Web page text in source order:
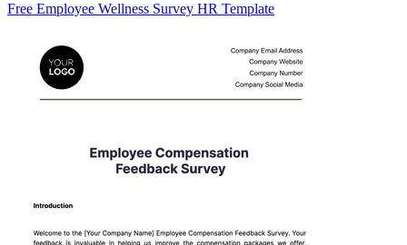
Free Employee Wellness Survey HR Template